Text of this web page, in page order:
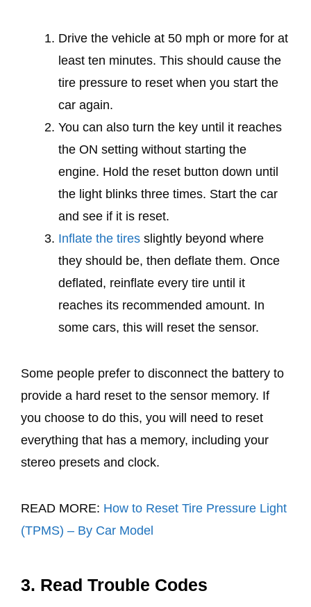
Drive the vehicle at 50 mph or more for at
least ten minutes. This should cause the
tire pressure to reset when you start the
car again.
You can also turn the key until it reaches
the ON setting without starting the
engine. Hold the reset button down until
the light blinks three times. Start the car
and see if it is reset.
Inflate the tires slightly beyond where
they should be, then deflate them. Once
deflated, reinflate every tire until it
reaches its recommended amount. In
some cars, this will reset the sensor.
Some people prefer to disconnect the battery to
provide a hard reset to the sensor memory. If
you choose to do this, you will need to reset
everything that has a memory, including your
stereo presets and clock.
READ MORE: How to Reset Tire Pressure Light
(TPMS) – By Car Model
3. Read Trouble Codes